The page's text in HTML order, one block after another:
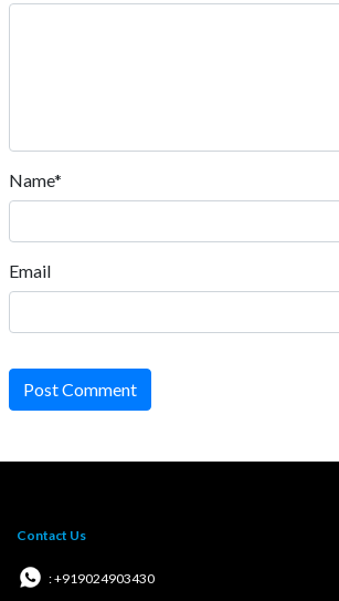
Name*
Email
Post Comment
Contact Us
: +919024903430